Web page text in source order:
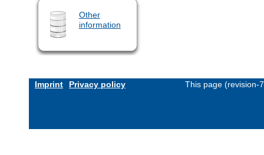
Other
information
Imprint Privacy policy This page (revision-